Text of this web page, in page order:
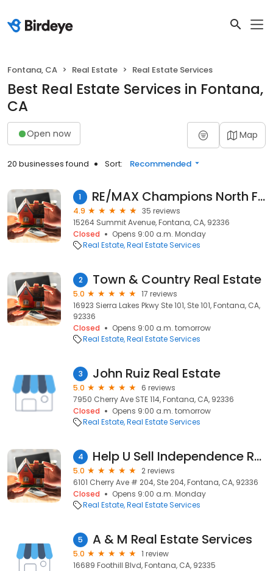
Fontana, CA Real Estate Real Estate Services
Best Real Estate Services in Fontana,
CA
Open now Map
20 businesses found Sort: Recommended
1 RE/MAX Champions North Fontana
4.9
35 reviews
15264 Summit Avenue, Fontana, CA, 92336
Closed
Opens 9:00 a.m. Monday
Real Estate Real Estate Services
2 Town & Country Real Estate
5.0
17 reviews
16923 Sierra Lakes Pkwy Ste 101, Ste 101, Fontana, CA,
92336
Closed
Opens 9:00 a.m. tomorrow
Real Estate Real Estate Services
3 John Ruiz Real Estate
5.0
6 reviews
7950 Cherry Ave STE 114, Fontana, CA, 92336
Closed
Opens 9:00 a.m. tomorrow
Real Estate Real Estate Services
4 Help U Sell Independence Realty
5.0
2 reviews
6101 Cherry Ave # 204, Ste 204, Fontana, CA, 92336
Closed
Opens 9:00 a.m. Monday
Real Estate Real Estate Services
5 A & M Real Estate Services
5.0
1 review
16689 Foothill Blvd, Fontana, CA, 92335